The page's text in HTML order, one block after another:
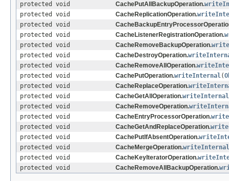
protected void
CachePutAllBackupOperation.
protected void
CacheReplicationOperation.
protected void
protected void
CacheListenerRegistrationOperation.
protected void
CacheRemoveBackupOperation.
protected void
CacheDestroyOperation.
protected void
CacheRemoveAllOperation.
protected void
CachePutOperation.writeInternal(
protected void
CacheReplaceOperation.
protected void
CacheGetAllOperation.writeInternal
protected void
CacheRemoveOperation.
protected void
CacheEntryProcessorOperation.
protected void
CacheGetAndReplaceOperation.
protected void
CachePutIfAbsentOperation.
protected void
CacheMergeOperation.writeInternal
protected void
CacheKeyIteratorOperation.
protected void
CacheRemoveAllBackupOperation.